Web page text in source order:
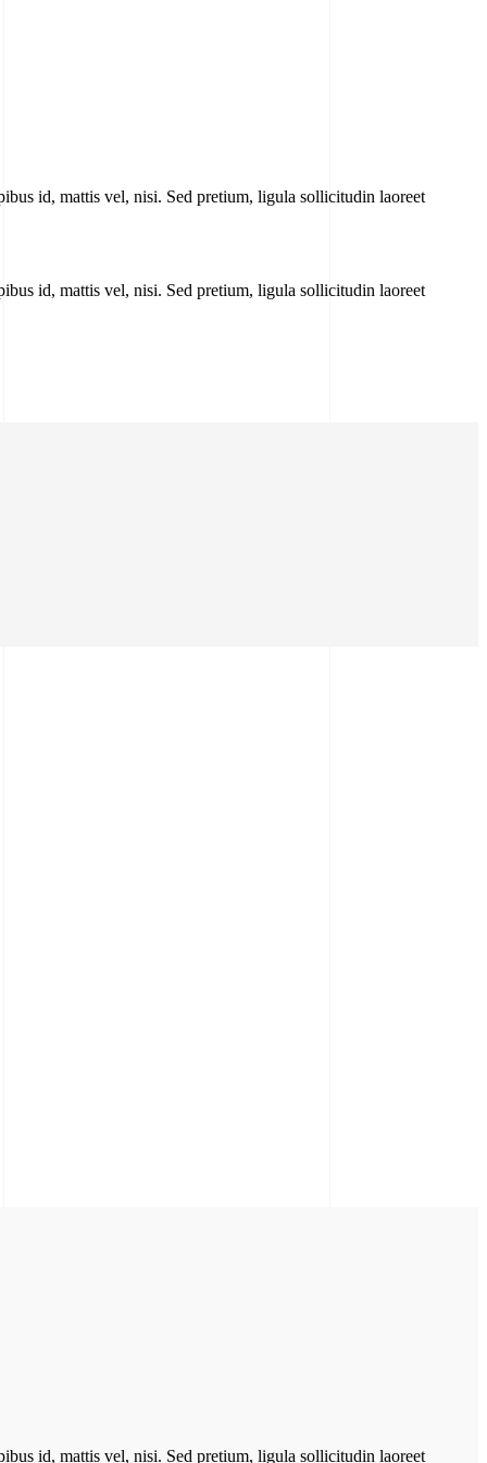
id, mattis vel, nisi. Sed pretium, ligula sollicitudin laoreet
id, mattis vel, nisi. Sed pretium, ligula sollicitudin laoreet
id, mattis vel, nisi. Sed pretium, ligula sollicitudin laoreet